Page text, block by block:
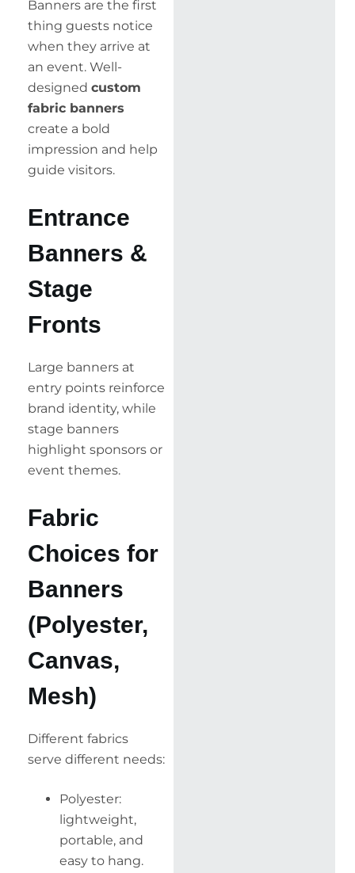
Banners are the first
thing guests notice
when they arrive at
an event. Well-
designed custom
fabric banners
create a bold
impression and help
guide visitors.
Entrance
Banners &
Stage
Fronts
Large banners at
entry points reinforce
brand identity, while
stage banners
highlight sponsors or
event themes.
Fabric
Choices for
Banners
(Polyester,
Canvas,
Mesh)
Different fabrics
serve different needs:
Polyester:
lightweight,
portable, and
easy to hang.